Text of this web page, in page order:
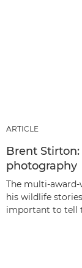
ARTICLE
Brent
photography
The multi-
his wildlife
important to tell